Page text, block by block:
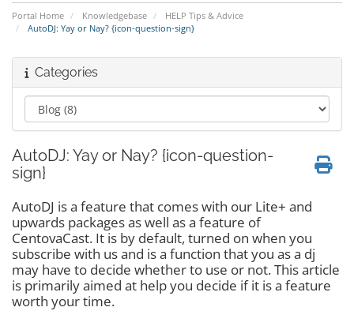
Portal Home Knowledgebase
HELP Tips & Advice
AutoDJ: Yay or Nay? {icon-question-sign}
Categories
AutoDJ: Yay or Nay? {icon-question-
sign}
AutoDJ is a feature that comes with our Lite+ and
upwards packages as well as a feature of
CentovaCast. It is by default, turned on when you
subscribe with us and is a function that you as a dj
may have to decide whether to use or not. This article
is primarily aimed at help you decide if it is a feature
worth your time.